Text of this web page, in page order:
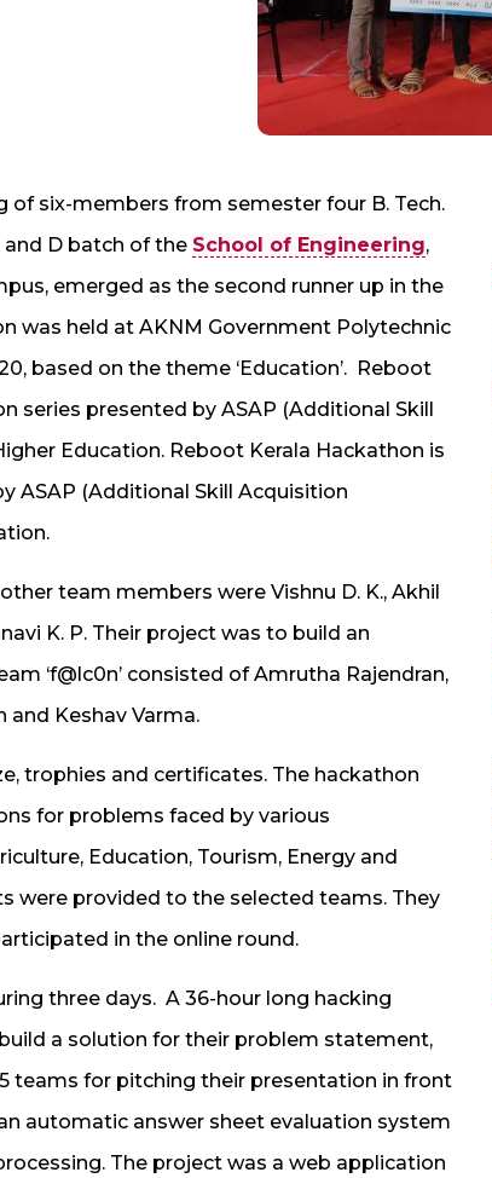
of six-members from semester four B. Tech.
and D batch of the School of Engineering,
emerged as the second runner up in the
was held at AKNM Government Polytechnic
based on the theme ‘Education’. Reboot
series presented by ASAP (Additional Skill
Education. Reboot Kerala Hackathon is
ASAP (Additional Skill Acquisition
team members were Vishnu D. K., Akhil
K. P. Their project was to build an
‘f@lc0n’ consisted of Amrutha Rajendran,
and Keshav Varma.
trophies and certificates. The hackathon
for problems faced by various
Education, Tourism, Energy and
were provided to the selected teams. They
in the online round.
three days. A 36-hour long hacking
a solution for their problem statement,
teams for pitching their presentation in front
automatic answer sheet evaluation system
The project was a web application